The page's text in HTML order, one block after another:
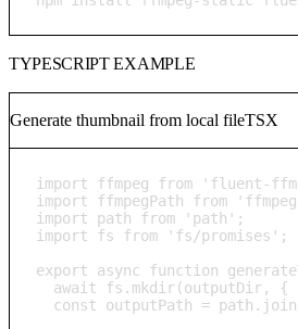
TYPESCRIPT EXAMPLE
Generate thumbnail from local fileTSX
import ffmpeg from 'fluent-
import ffmpegPath from
import path from 'path';
import fs from 'fs/promises';
export async function
await fs.mkdir(outputDir, {
const outputPath =